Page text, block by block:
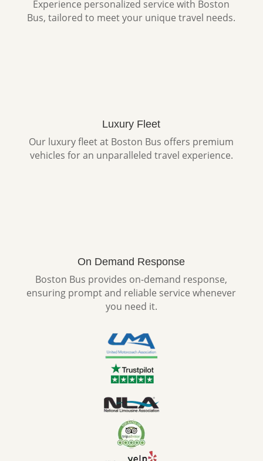
Experience personalized service with Boston
Bus, tailored to meet your unique travel needs.
Luxury Fleet
Our luxury fleet at Boston Bus offers premium
vehicles for an unparalleled travel experience.
On Demand Response
Boston Bus provides on-demand response,
ensuring prompt and reliable service whenever
you need it.